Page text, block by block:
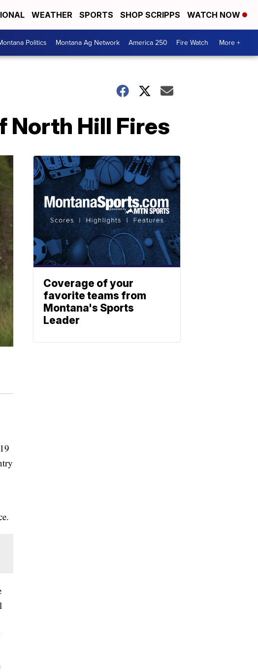
WEATHER SPORTS SHOP SCRIPPS WATCH NOW
Politics Montana Ag Network America 250 Fire Watch More +
North Hill Fires
Coverage of your
favorite teams from
Montana's Sports
Leader